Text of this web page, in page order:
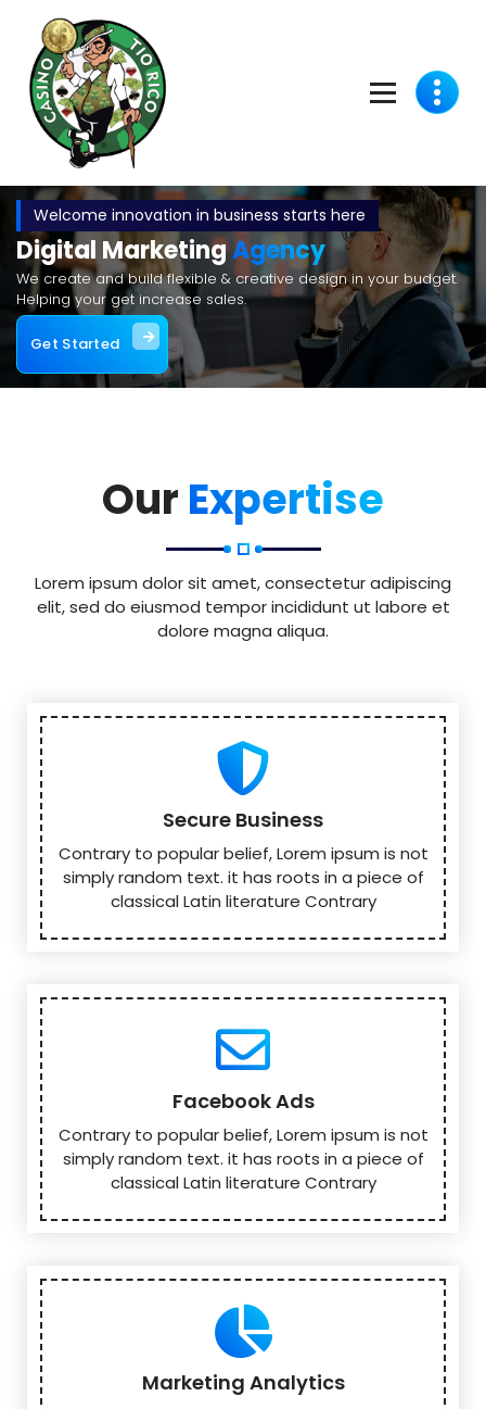
Welcome innovation in business starts here
Digital MarketingAgency
We create and build flexible & creative design in your budget.
Helping your get increase sales.
Get Started
Our Expertise
Lorem ipsum dolor sit amet, consectetur adipiscing
elit, sed do eiusmod tempor incididunt ut labore et
dolore magna aliqua.
Secure Business
Contrary to popular belief, Lorem ipsum is not
simply random text. it has roots in a piece of
classical Latin literature Contrary
Facebook Ads
Contrary to popular belief, Lorem ipsum is not
simply random text. it has roots in a piece of
classical Latin literature Contrary
Marketing Analytics